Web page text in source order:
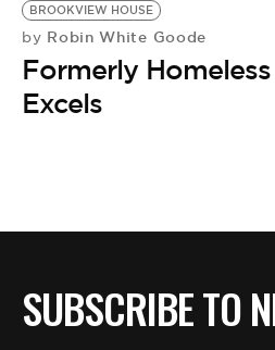
EVENTS
VIDEOS
BROOKVIEW HOUSE
by Robin White Goode
Formerly
Excels
SUBSCRIBE TO